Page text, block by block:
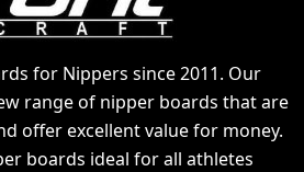
for Nippers since 2011. Our
range of nipper boards that are
offer excellent value for money.
boards ideal for all athletes